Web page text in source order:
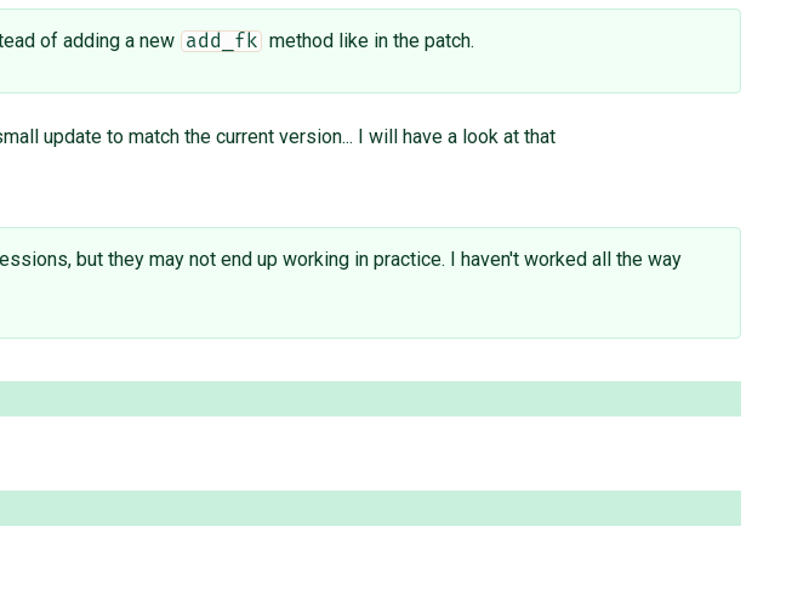
of adding a new add_fk method like in the patch.
update to match the current version... I will have a look at that
but they may not end up working in practice. I haven't worked all the way